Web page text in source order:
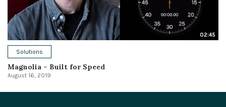
02:45
Solutions
Magnolia – Built for Speed
August 16, 2019